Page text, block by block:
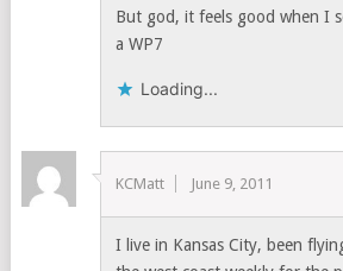
But god, it feels good when I
a WP7
Loading...
KCMatt June 9, 2011
I live in Kansas City, been